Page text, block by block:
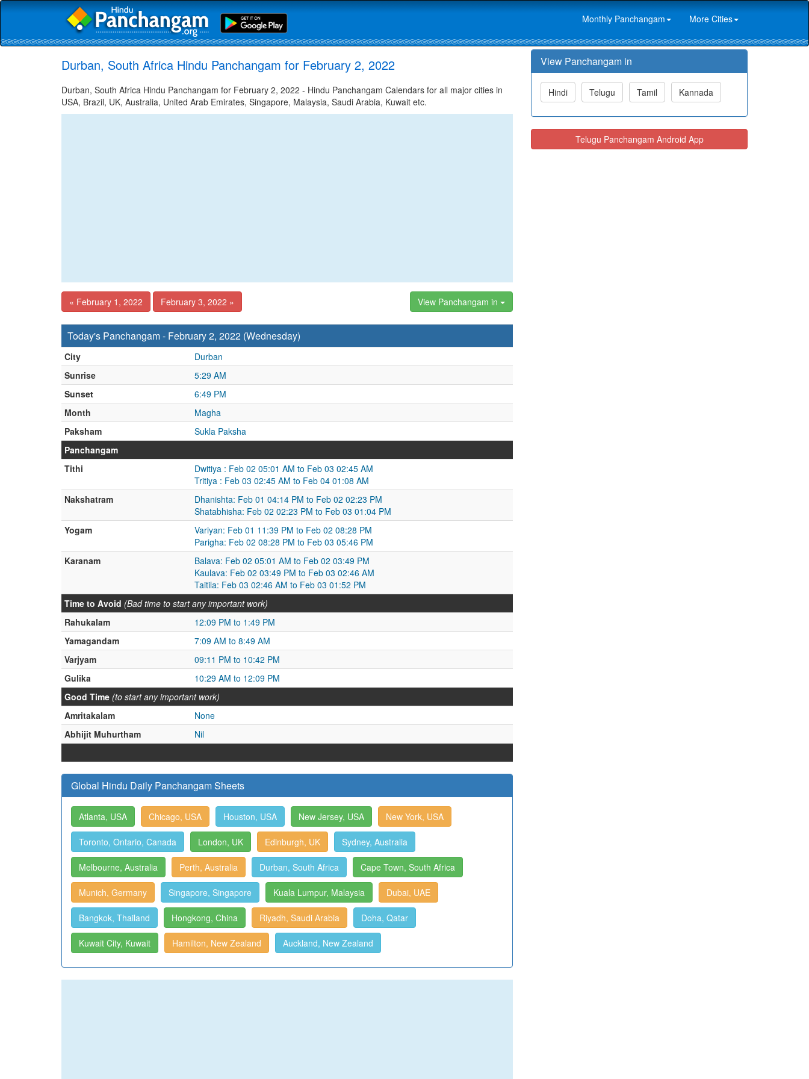
Monthly Panchangam More Cities
Durban, South Africa Hindu Panchangam for February 2, 2022
Durban, South Africa Hindu Panchangam for February 2, 2022 - Hindu Panchangam Calendars for all major cities in
USA, Brazil, UK, Australia, United Arab Emirates, Singapore, Malaysia, Saudi Arabia, Kuwait etc.
« February 1, 2022 February 3, 2022 » View Panchangam in
Today's Panchangam - February 2, 2022 (Wednesday)
City
Durban
Sunrise
5:29 AM
Sunset
6:49 PM
Month
Magha
Paksham
Sukla Paksha
Panchangam
Tithi
Dwitiya : Feb 02 05:01 AM to Feb 03 02:45 AM
Tritiya : Feb 03 02:45 AM to Feb 04 01:08 AM
Nakshatram
Dhanishta: Feb 01 04:14 PM to Feb 02 02:23 PM
Shatabhisha: Feb 02 02:23 PM to Feb 03 01:04 PM
Yogam
Variyan: Feb 01 11:39 PM to Feb 02 08:28 PM
Parigha: Feb 02 08:28 PM to Feb 03 05:46 PM
Karanam
Balava: Feb 02 05:01 AM to Feb 02 03:49 PM
Kaulava: Feb 02 03:49 PM to Feb 03 02:46 AM
Taitila: Feb 03 02:46 AM to Feb 03 01:52 PM
Time to Avoid (Bad time to start any important work)
Rahukalam
12:09 PM to 1:49 PM
Yamagandam
7:09 AM to 8:49 AM
Varjyam
09:11 PM to 10:42 PM
Gulika
10:29 AM to 12:09 PM
Good Time (to start any important work)
Amritakalam
None
Abhijit Muhurtham
Nil
Global Hindu Daily Panchangam Sheets
Atlanta, USA Chicago, USA Houston, USA New Jersey, USA New York, USA
Toronto, Ontario, Canada London, UK Edinburgh, UK Sydney, Australia
Melbourne, Australia Perth, Australia Durban, South Africa Cape Town, South Africa
Munich, Germany Singapore, Singapore Kuala Lumpur, Malaysia Dubai, UAE
Bangkok, Thailand Hongkong, China Riyadh, Saudi Arabia Doha, Qatar
Kuwait City, Kuwait Hamilton, New Zealand Auckland, New Zealand
View Panchangam in
Hindi Telugu Tamil Kannada
Telugu Panchangam Android App